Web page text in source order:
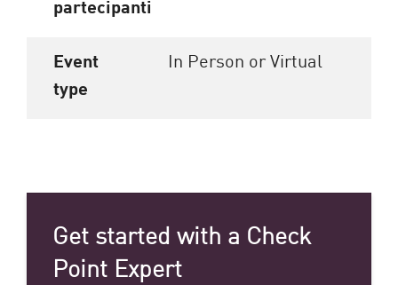
partecipanti
Event
type
In Person or Virtual
Get started with a Check
Point Expert